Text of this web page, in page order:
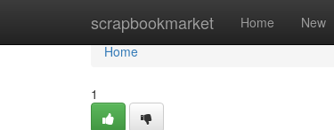
scrapbookmarket Home New
Home
Home
1